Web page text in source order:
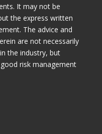
It may not be
the express written
The advice and
are not necessarily
the industry, but
risk management